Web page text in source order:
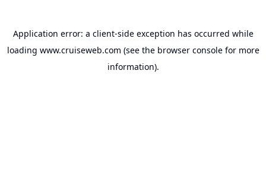
Application error: a client-side exception has occurred while
loading www.cruiseweb.com (see the browser consolefor more
information).